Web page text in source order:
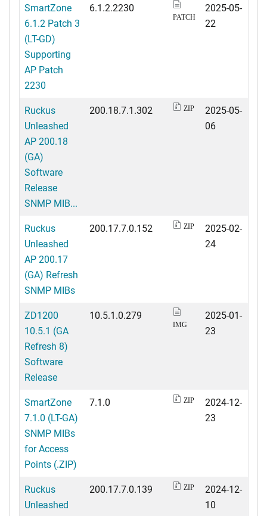
SmartZone
6.1.2 Patch 3
(LT-GD)
Supporting
AP Patch
2230
6.1.2.2230
PATCH
2025-05-
22
Ruckus
Unleashed
AP 200.18
(GA)
Software
Release
SNMP MIB...
200.18.7.1.302 ZIP
2025-05-
06
Ruckus
Unleashed
AP 200.17
(GA) Refresh
SNMP MIBs
200.17.7.0.152 ZIP
2025-02-
24
ZD1200
10.5.1 (GA
Refresh 8)
Software
Release
10.5.1.0.279
IMG
2025-01-
23
SmartZone
7.1.0 (LT-GA)
SNMP MIBs
for Access
Points (.ZIP)
7.1.0 ZIP
2024-12-
23
Ruckus
Unleashed
200.17.7.0.139 ZIP
2024-12-
10